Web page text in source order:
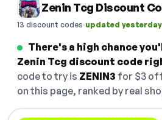
Zenin Tcg Discount
13 discount codes·updated yesterday
There's a high chance
Zenin Tcg discount code
code to try is ZENIN3 for $3
on this page, ranked by real